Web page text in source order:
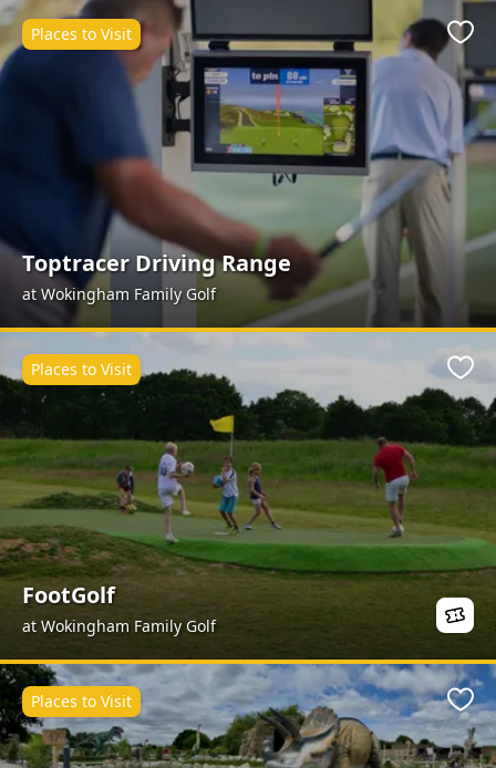
Toptracer Driving Range
at Wokingham Family Golf
Places to Visit
FootGolf
at Wokingham Family Golf
Places to Visit
Places to Visit